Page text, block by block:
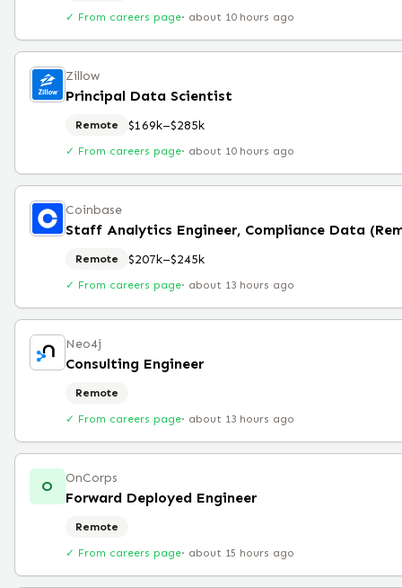
✓ From careers page· about 10 hours ago
Zillow
Principal Data Scientist
Remote $169k–$285k
✓ From careers page· about 10 hours ago
Coinbase
Staff Analytics Engineer, Compliance Data
Remote $207k–$245k
✓ From careers page· about 13 hours ago
Neo4j
Consulting Engineer
Remote
✓ From careers page· about 13 hours ago
O OnCorps
Forward Deployed Engineer
Remote
✓ From careers page· about 15 hours ago